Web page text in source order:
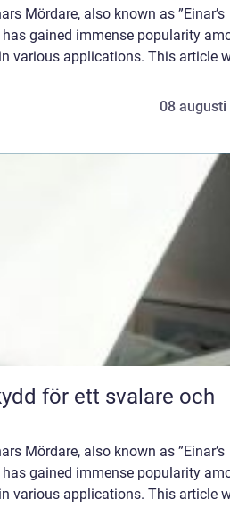
Mördare, also known as ”Einar’s
gained immense popularity
various applications. This article
08 augusti
Mördare, also known as ”Einar’s
gained immense popularity
various applications. This article